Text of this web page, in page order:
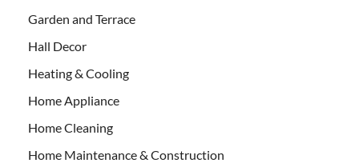
Garden and Terrace
Hall Decor
Heating & Cooling
Home Appliance
Home Cleaning
Home Maintenance & Construction